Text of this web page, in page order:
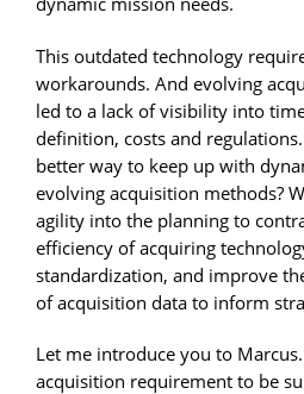
This outdated technology
workarounds. And evolving
led to a lack of visibility into
definition, costs and
better way to keep up with
evolving acquisition methods?
agility into the planning to
efficiency of acquiring
standardization, and improve
of acquisition data to inform
Let me introduce you to
acquisition requirement to be